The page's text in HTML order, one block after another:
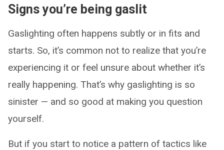
Signs you’re being gaslit
Gaslighting often happens subtly or in fits and
starts. So, it’s common not to realize that you’re
experiencing it or feel unsure about whether it’s
really happening. That’s why gaslighting is so
sinister — and so good at making you question
yourself.
But if you start to notice a pattern of tactics like